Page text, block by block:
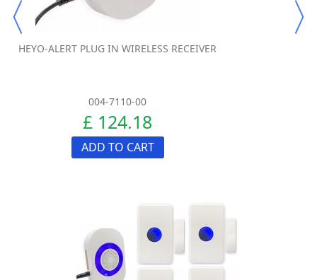
HEYO-ALERT PLUG IN WIRELESS RECEIVER
004-7110-00
£ 124.18
ADD TO CART